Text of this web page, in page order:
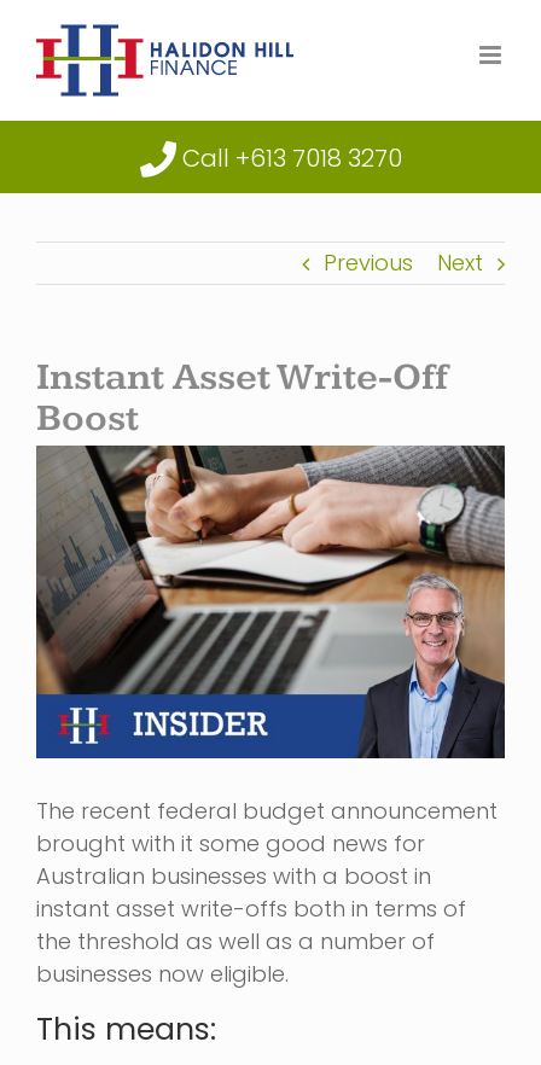
content
Call +613 7018 3270
Previous Next
Instant Asset Write-Off
Boost
View
Larger
Image
The recent federal budget announcement
brought with it some good news for
Australian businesses with a boost in
instant asset write-offs both in terms of
the threshold as well as a number of
businesses now eligible.
This means: